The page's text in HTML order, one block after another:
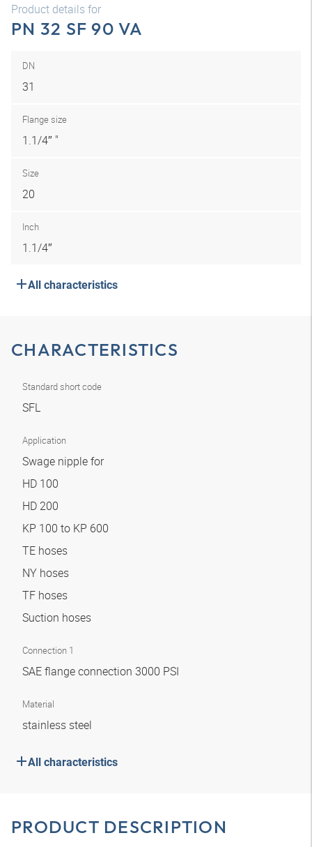
Product details for
PN 32 SF 90 VA
DN
31
Flange size
1.1/4″ "
Size
20
Inch
1.1/4″
All characteristics
CHARACTERISTICS
Standard short code
SFL
Application
Swage nipple for
HD 100
HD 200
KP 100 to KP 600
TE hoses
NY hoses
TF hoses
Suction hoses
Connection 1
SAE flange connection 3000 PSI
Material
stainless steel
All characteristics
PRODUCT DESCRIPTION